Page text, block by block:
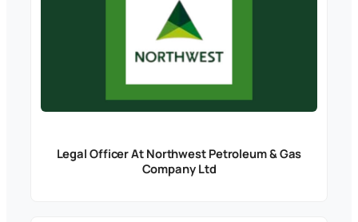
Legal Officer At Northwest Petroleum & Gas
Company Ltd